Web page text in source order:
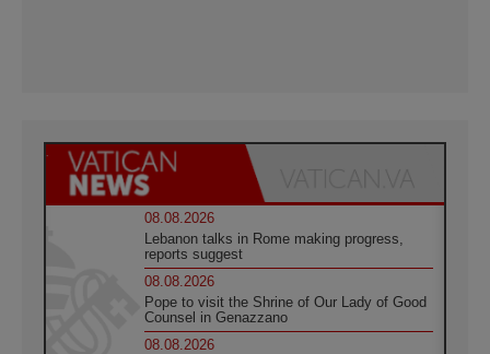
08.08.2026
Lebanon talks in Rome making progress,
reports suggest
08.08.2026
Pope to visit the Shrine of Our Lady of Good
Counsel in Genazzano
08.08.2026